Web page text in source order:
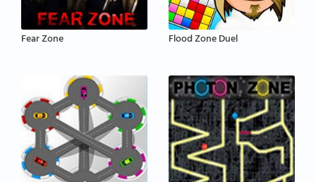
Fear Zone Flood Zone Duel